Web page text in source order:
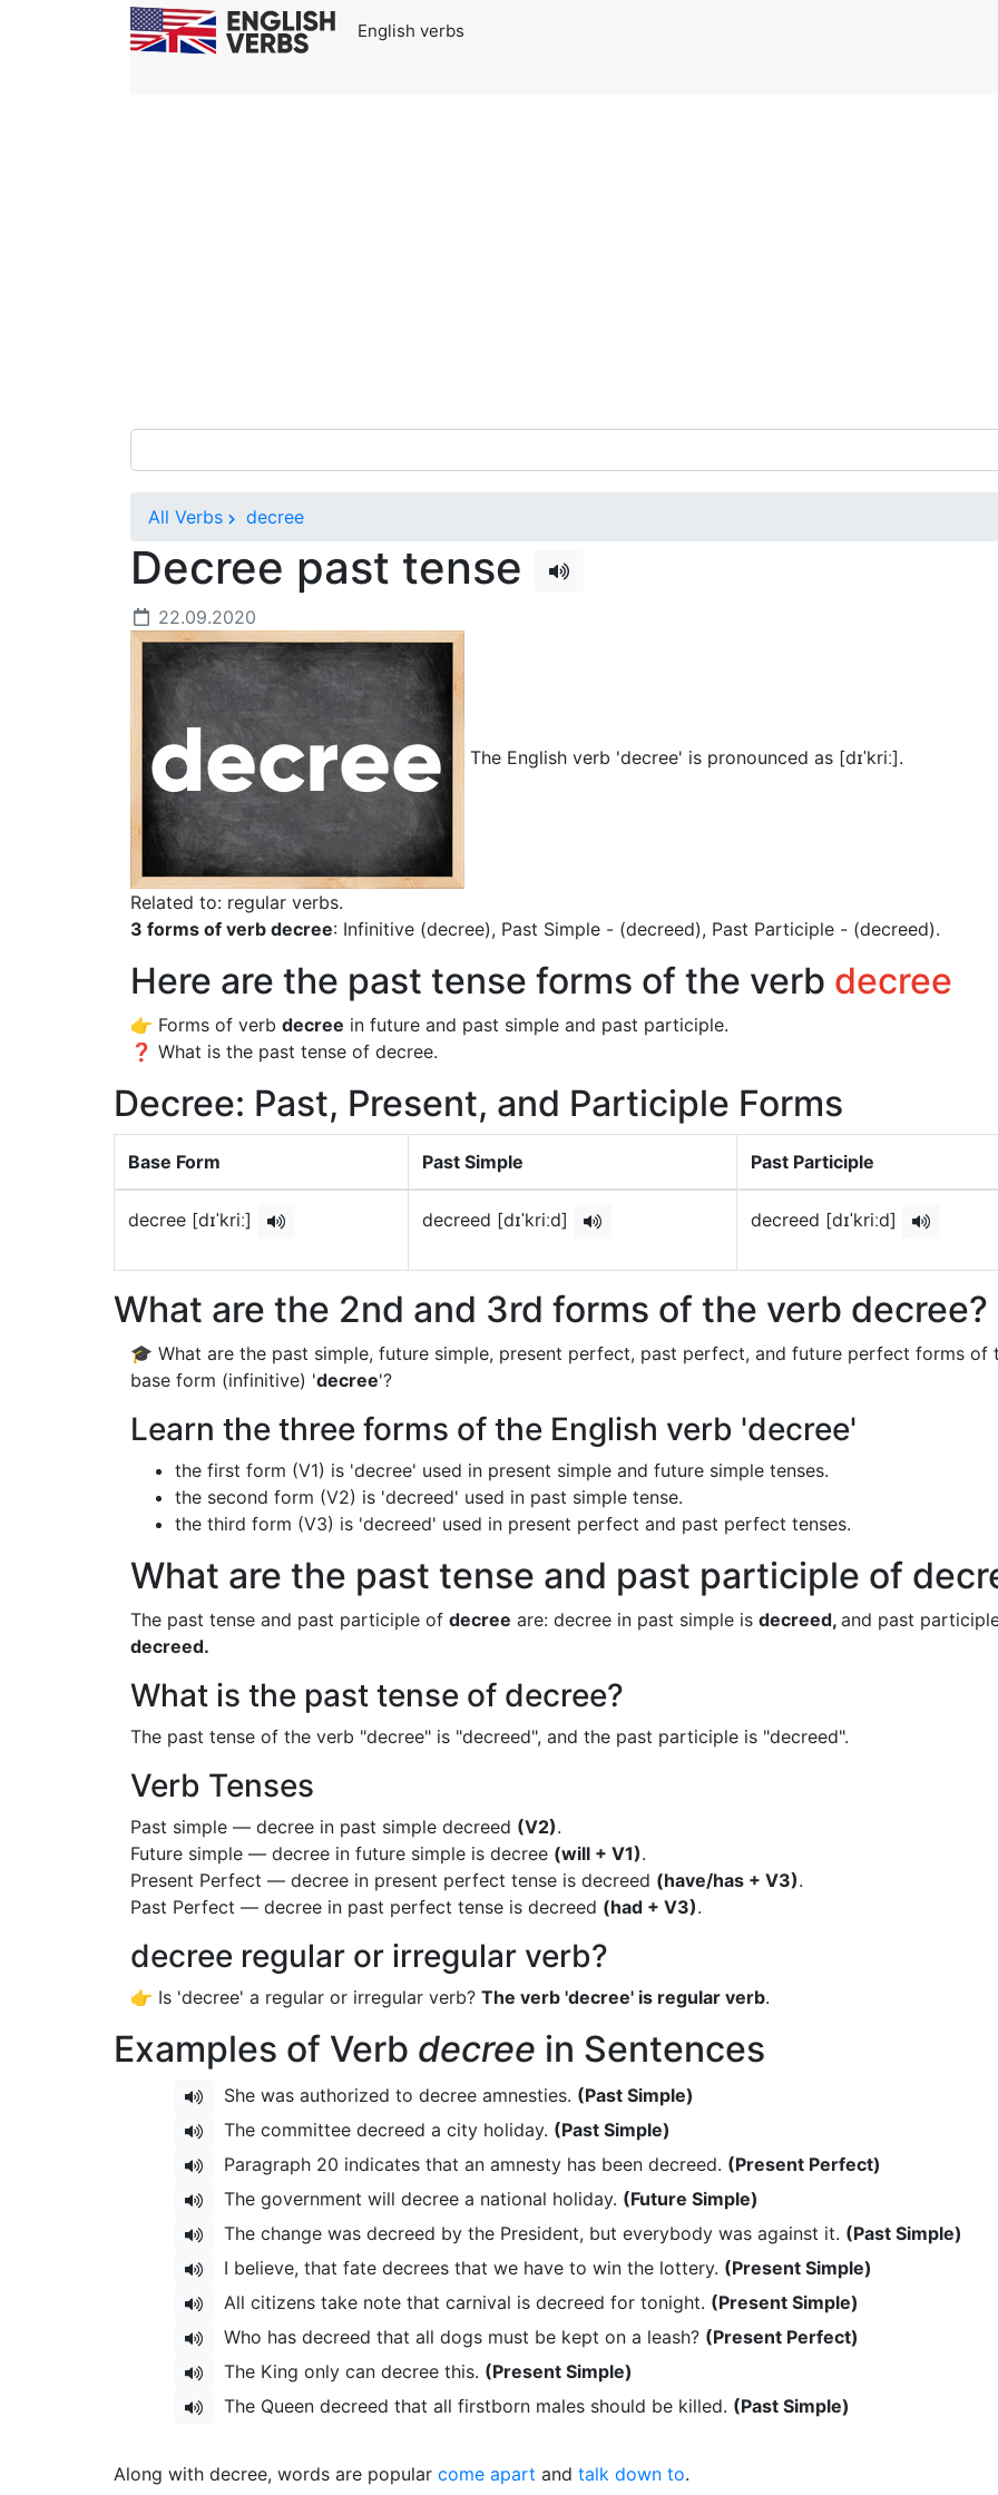
English verbs
All Verbs decree
Decree past tense
22.09.2020
The English verb 'decree' is pronounced as [dɪˈkriː].
Related to: regular verbs.
3 forms of verb decree: Infinitive (decree), Past Simple - (decreed), Past Participle - (decreed).
Here are the past tense forms of the verb decree
👉 Forms of verb decree in future and past simple and past participle.
❓ What is the past tense of decree.
Decree: Past, Present, and Participle Forms
Base Form Past Simple Past Participle
decree [dɪˈkriː] decreed [dɪˈkriːd] decreed [dɪˈkriːd]
What are the 2nd and 3rd forms of the verb decree?
🎓 What are the past simple, future simple, present perfect, past perfect, and future perfect forms of
base form (infinitive) 'decree'?
Learn the three forms of the English verb 'decree'
the first form (V1) is 'decree' used in present simple and future simple tenses.
the second form (V2) is 'decreed' used in past simple tense.
the third form (V3) is 'decreed' used in present perfect and past perfect tenses.
What are the past tense and past participle of
The past tense and past participle of decree are: decree in past simple is decreed, and past
decreed.
What is the past tense of decree?
The past tense of the verb "decree" is "decreed", and the past participle is "decreed".
Verb Tenses
Past simple — decree in past simple decreed (V2).
Future simple — decree in future simple is decree (will + V1).
Present Perfect — decree in present perfect tense is decreed (have/has + V3).
Past Perfect — decree in past perfect tense is decreed (had + V3).
decree regular or irregular verb?
👉 Is 'decree' a regular or irregular verb? The verb 'decree' is regular verb.
Examples of Verb decree in Sentences
She was authorized to decree amnesties. (Past Simple)
The committee decreed a city holiday. (Past Simple)
Paragraph 20 indicates that an amnesty has been decreed. (Present Perfect)
The government will decree a national holiday. (Future Simple)
The change was decreed by the President, but everybody was against it. (Past Simple)
I believe, that fate decrees that we have to win the lottery. (Present Simple)
All citizens take note that carnival is decreed for tonight. (Present Simple)
Who has decreed that all dogs must be kept on a leash? (Present Perfect)
The King only can decree this. (Present Simple)
The Queen decreed that all firstborn males should be killed. (Past Simple)
Along with decree, words are popular come apart and talk down to.